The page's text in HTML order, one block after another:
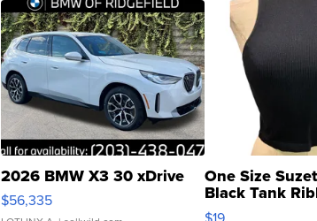
2026 BMW X3 30 xDrive
$56,335
One Size
Black Tank
Asymmetrical ...